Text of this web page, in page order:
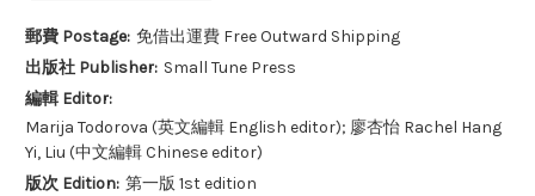
郵費 Postage: 免借出運費 Free Outward Shipping
出版社 Publisher: Small Tune Press
編輯 Editor:
Marija Todorova (英文編輯 English editor); 廖杏怡 Rachel Hang
Yi, Liu (中文編輯 Chinese editor)
版次 Edition: 第一版 1st edition